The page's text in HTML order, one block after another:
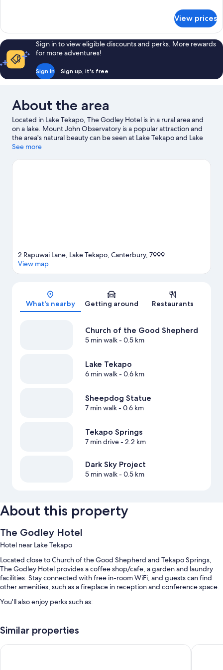
View prices
Sign in to view eligible discounts and perks. More rewards
for more adventures!
Sign in Sign up, it's free
About the area
Located in Lake Tekapo, The Godley Hotel is in a rural area and
on a lake. Mount John Observatory is a popular attraction and
the area's natural beauty can be seen at Lake Tekapo and Lake
Pukaki. Church of the Good Shepherd and Tekapo Springs are
area's slopes with downhill skiing, snowboarding and a ski area,
See more
Map
2 Rapuwai Lane, Lake Tekapo, Canterbury, 7999
View map
What's nearby Getting around Restaurants
Church of the Good Shepherd
5 min walk- 0.5 km
Lake Tekapo
6 min walk- 0.6 km
Sheepdog Statue
7 min walk- 0.6 km
Tekapo Springs
7 min drive- 2.2 km
Dark Sky Project
5 min walk- 0.5 km
About this property
The Godley Hotel
Hotel near Lake Tekapo
Located close to Church of the Good Shepherd and Tekapo Springs,
The Godley Hotel provides a coffee shop/cafe, a garden and laundry
facilities. Stay connected with free in-room WiFi, and guests can find
other amenities, such as a fireplace in reception and conference space.
You'll also enjoy perks such as:
Cooked-to-order breakfast (surcharge), smoke-free property and
Similar properties
Peppers Bluewater Resort Haka